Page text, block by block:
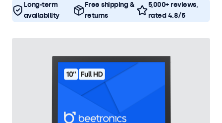
Long-term
availability
Free shipping &
returns
5,000+ reviews,
rated 4.8/5